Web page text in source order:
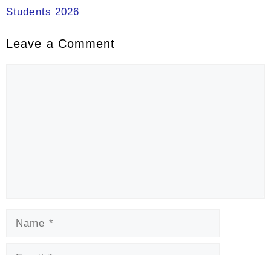
Students 2026
Leave a Comment